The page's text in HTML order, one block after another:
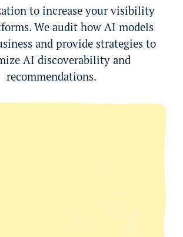
to increase your visibility
We audit how AI models
and provide strategies to
AI discoverability and
recommendations.